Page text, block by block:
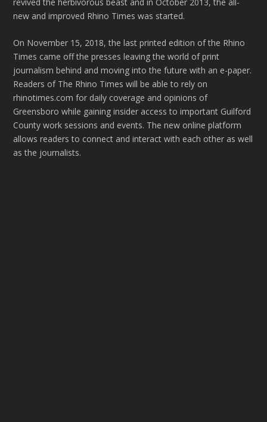
new and improved Rhino Times was started.
On November 15, 2018, the last printed edition of the Rhino
Times came off the presses leaving the world of print
journalism behind and moving into the future with an e-paper.
Readers of The Rhino Times will be able to rely on
rhinotimes.com for daily coverage and opinions of
Greensboro while gaining insider access to important Guilford
County work sessions and events. The new online platform
allows readers to connect and interact with each other as well
as the journalists.